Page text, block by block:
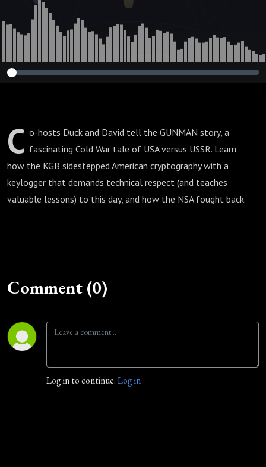
C o-hosts Duck and David tell the GUNMAN story, a
fascinating Cold War tale of USA versus USSR. Learn
how the KGB sidestepped American cryptography with a
keylogger that demands technical respect (and teaches
valuable lessons) to this day, and how the NSA fought back.
Comment (0)
Log in to continue.Log in